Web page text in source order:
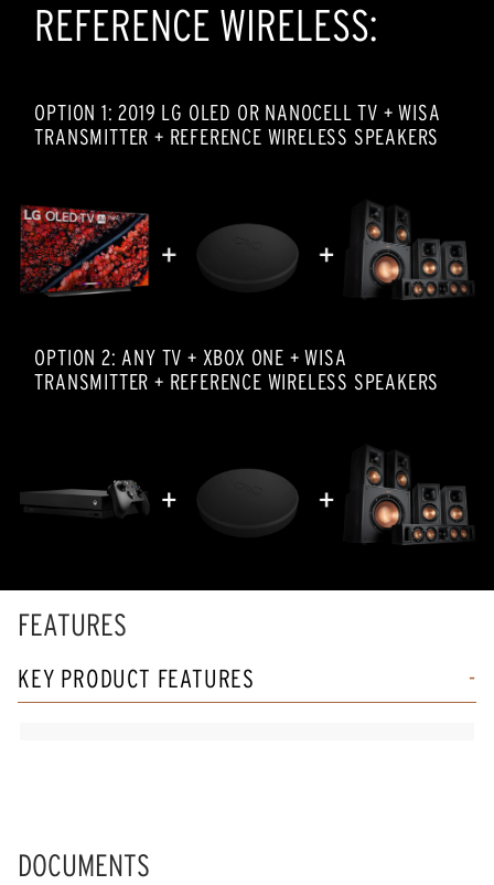
REFERENCE WIRELESS:
OPTION 1: 2019 LG OLED OR NANOCELL TV + WISA
TRANSMITTER + REFERENCE WIRELESS SPEAKERS
OPTION 2: ANY TV + XBOX ONE + WISA
TRANSMITTER + REFERENCE WIRELESS SPEAKERS
FEATURES
KEY PRODUCT FEATURES
DOCUMENTS